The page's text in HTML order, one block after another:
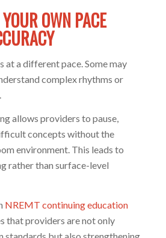
OWN PACE
at a different pace. Some may
complex rhythms or
allows providers to pause,
concepts without the
environment. This leads to
rather than surface-level
NREMT continuing education
that providers are not only